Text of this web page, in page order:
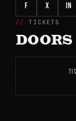
f X in
TICKETS